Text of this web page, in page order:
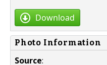
Download
Photo Information
Source: